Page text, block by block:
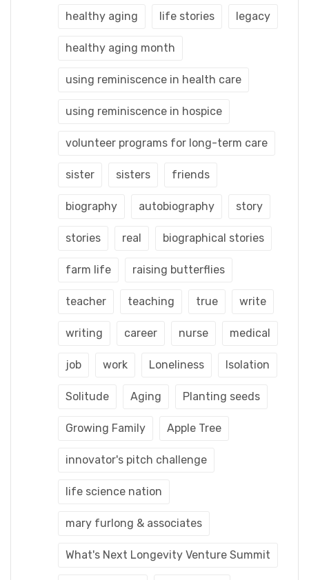
healthy aging life stories legacy
healthy aging month
using reminiscence in health care
using reminiscence in hospice
volunteer programs for long-term care
sister sisters friends
biography autobiography story
stories real biographical stories
farm life raising butterflies
teacher teaching true write
writing career nurse medical
job work Loneliness Isolation
Solitude Aging Planting seeds
Growing Family Apple Tree
innovator's pitch challenge
life science nation
mary furlong & associates
What's Next Longevity Venture Summit